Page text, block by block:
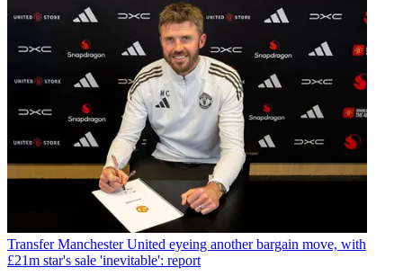
Transfer Manchester United eyeing another bargain move, with
£21m star's sale 'inevitable': report